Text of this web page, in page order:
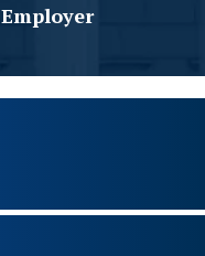
Employer